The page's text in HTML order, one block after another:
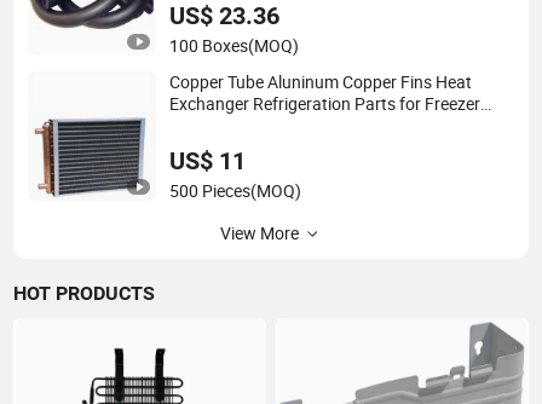
US$ 23.36
100 Boxes(MOQ)
Copper Tube Aluninum Copper Fins Heat
Exchanger Refrigeration Parts for Freezer
US$ 11
500 Pieces(MOQ)
View More
HOT PRODUCTS